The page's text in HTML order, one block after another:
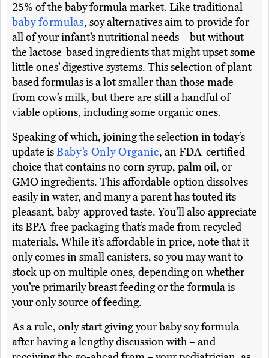
25% of the baby formula market. Like traditional
baby formulas, soy alternatives aim to provide for
all of your infant’s nutritional needs – but without
the lactose-based ingredients that might upset some
little ones’ digestive systems. This selection of plant-
based formulas is a lot smaller than those made
from cow’s milk, but there are still a handful of
viable options, including some organic ones.
Speaking of which, joining the selection in today’s
update isBaby’s Only Organic, an FDA-certified
choice that contains no corn syrup, palm oil, or
GMO ingredients. This affordable option dissolves
easily in water, and many a parent has touted its
pleasant, baby-approved taste. You’ll also appreciate
its BPA-free packaging that’s made from recycled
materials. While it’s affordable in price, note that it
only comes in small canisters, so you may want to
stock up on multiple ones, depending on whether
you’re primarily breast feeding or the formula is
your only source of feeding.
As a rule, only start giving your baby soy formula
after having a lengthy discussion with – and